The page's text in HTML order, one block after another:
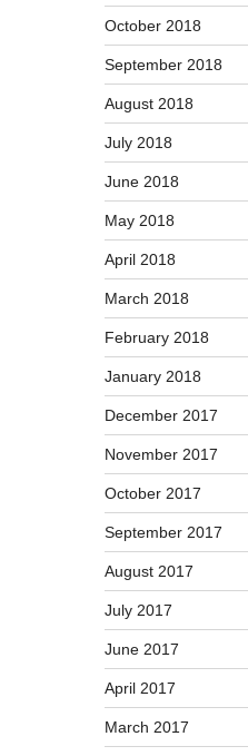
October 2018
September 2018
August 2018
July 2018
June 2018
May 2018
April 2018
March 2018
February 2018
January 2018
December 2017
November 2017
October 2017
September 2017
August 2017
July 2017
June 2017
April 2017
March 2017